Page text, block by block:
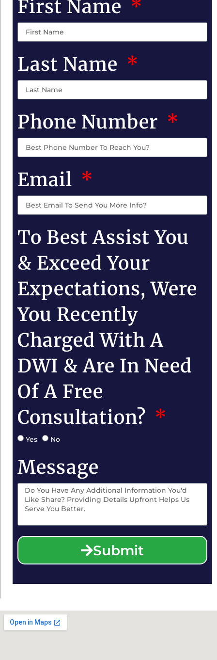
First Name
Last Name
Phone Number
Email
To Best Assist You
& Exceed Your
Expectations, Were
You Recently
Charged With A
DWI & Are In Need
Of A Free
Consultation?
Yes No
Message
Submit